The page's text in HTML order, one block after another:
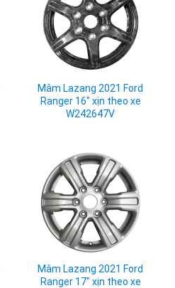
Mâm Lazang 2021 Ford
Ranger 16" xịn theo xe
W242647V
Mâm Lazang 2021 Ford
Ranger 17" xịn theo xe